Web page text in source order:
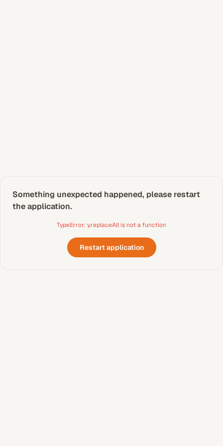
Something unexpected happened, please restart
the application.
TypeError: y.replaceAll is not a function
Restart application